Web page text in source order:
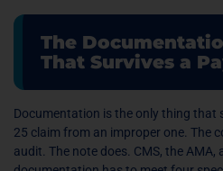
The
That Survives a
Documentation is the only thing that
25 claim from an improper one. The
audit. The note does. CMS, the